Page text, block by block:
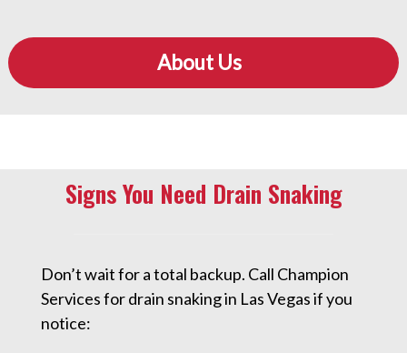
About Us
Signs You Need Drain Snaking
Don’t wait for a total backup. Call Champion
Services for drain snaking in Las Vegas if you
notice: